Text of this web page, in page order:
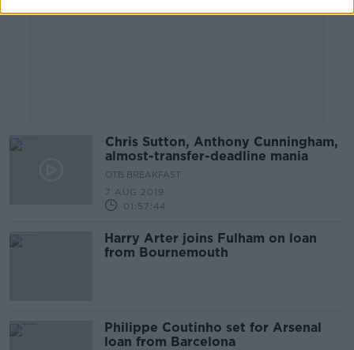
Chris Sutton, Anthony Cunningham,
almost-transfer-deadline mania
OTB BREAKFAST
7 AUG 2019
01:57:44
Harry Arter joins Fulham on loan
from Bournemouth
Philippe Coutinho set for Arsenal
loan from Barcelona